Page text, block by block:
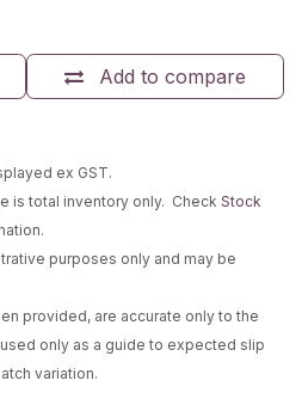
Add to compare
ex GST.
is total inventory only. Check Stock
purposes only and may be
provided, are accurate only to the
only as a guide to expected slip
variation.